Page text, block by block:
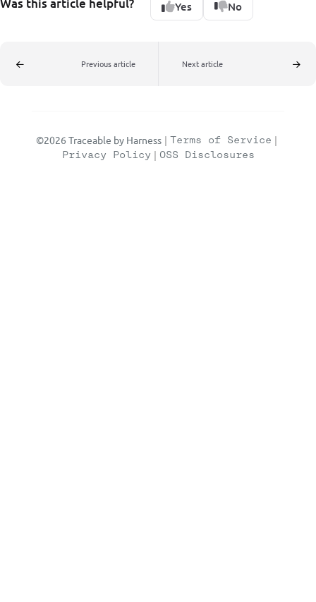
Was this article helpful? Yes No
Previous article Next article
©2026 Traceable by Harness | Terms of Service |
Privacy Policy | OSS Disclosures